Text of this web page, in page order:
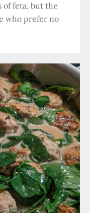
of feta, but the
who prefer no